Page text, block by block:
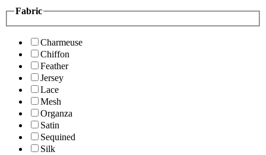
Fabric
Charmeuse
Chiffon
Feather
Jersey
Lace
Mesh
Organza
Satin
Sequined
Silk